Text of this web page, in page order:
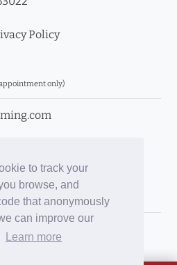
to track your
browse, and
that anonymously
can improve our
Learn more
Policy
only)